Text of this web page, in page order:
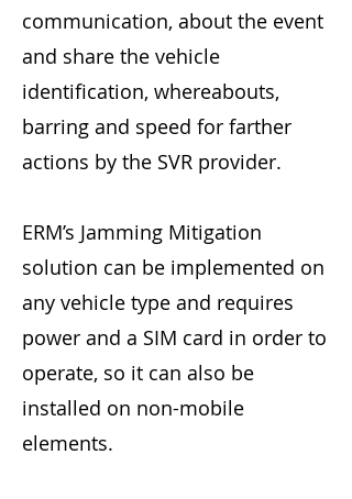
communication, about the event
and share the vehicle
identification, whereabouts,
barring and speed for farther
actions by the SVR provider.
ERM’s Jamming Mitigation
solution can be implemented on
any vehicle type and requires
power and a SIM card in order to
operate, so it can also be
installed on non-mobile
elements.